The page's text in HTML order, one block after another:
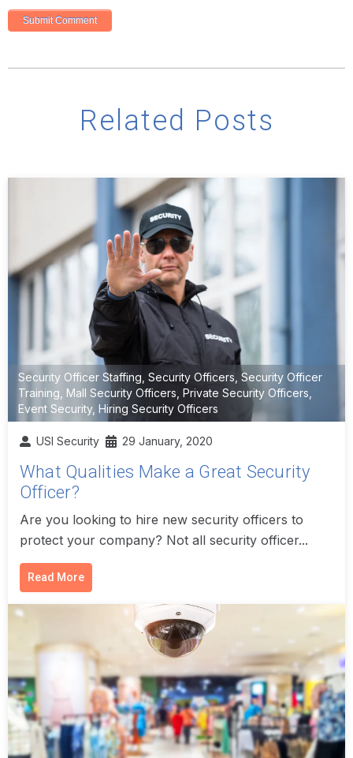
Related Posts
Security Officer Staffing Security Officers Security Officer
Training Mall Security Officers Private Security Officers
Event Security, Hiring Security Officers
USI Security 29 January, 2020
What Qualities Make a Great Security
Officer?
Are you looking to hire new security officers to
protect your company? Not all security officer...
Read More